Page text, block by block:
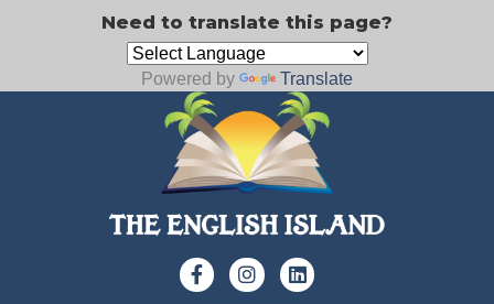
Need to translate this page?
Powered by Translate